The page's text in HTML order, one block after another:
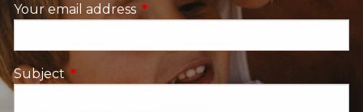
Your email address This field is required.
SubjectThis field is required.